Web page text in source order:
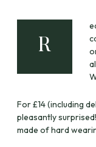
R
For £14 (including
pleasantly
made of hard